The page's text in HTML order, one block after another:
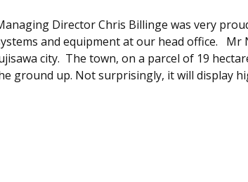
Director Chris Billinge was very
and equipment at our head office.
city. The town, on a parcel of 19
ground up. Not surprisingly, it will display